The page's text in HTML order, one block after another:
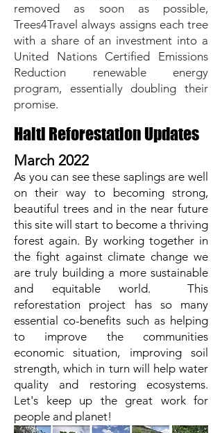
removed as soon as possible,
Trees4Travel always assigns each tree
with a share of an investment into a
United Nations Certified Emissions
Reduction renewable energy
program, essentially doubling their
promise.
Haiti Reforestation Updates
March 2022
As you can see these saplings are well
on their way to becoming strong,
beautiful trees and in the near future
this site will start to become a thriving
forest again. By working together in
the fight against climate change we
are truly building a more sustainable
and equitable world. This
reforestation project has so many
essential co-benefits such as helping
to improve the communities
economic situation, improving soil
strength, which in turn will help water
quality and restoring ecosystems.
Let's keep up the great work for
people and planet!